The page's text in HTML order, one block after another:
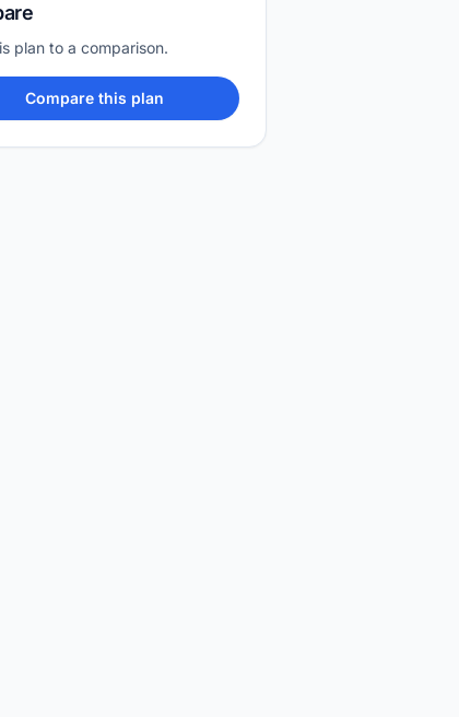
plan to a comparison.
Compare this plan